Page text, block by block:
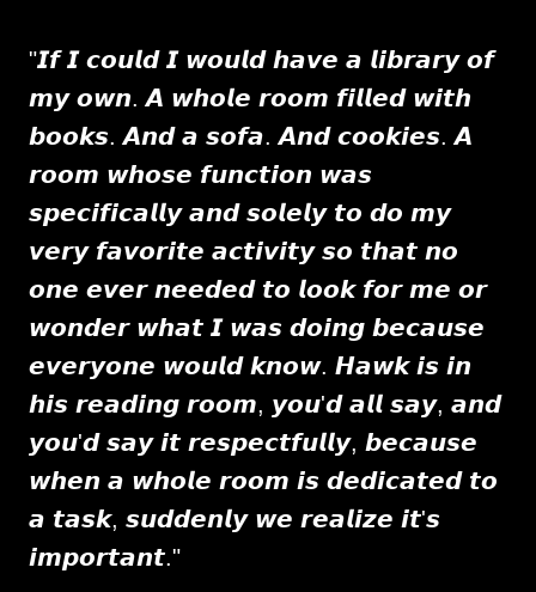
"𝙄𝙛 𝙄 𝙘𝙤𝙪𝙡𝙙 𝙄 𝙬𝙤𝙪𝙡𝙙 𝙝𝙖𝙫𝙚 𝙖 𝙡𝙞𝙗𝙧𝙖𝙧𝙮 𝙤𝙛
𝙢𝙮 𝙤𝙬𝙣. 𝘼 𝙬𝙝𝙤𝙡𝙚 𝙧𝙤𝙤𝙢 𝙛𝙞𝙡𝙡𝙚𝙙 𝙬𝙞𝙩𝙝
𝙗𝙤𝙤𝙠𝙨. 𝘼𝙣𝙙 𝙖 𝙨𝙤𝙛𝙖. 𝘼𝙣𝙙 𝙘𝙤𝙤𝙠𝙞𝙚𝙨. 𝘼
𝙧𝙤𝙤𝙢 𝙬𝙝𝙤𝙨𝙚 𝙛𝙪𝙣𝙘𝙩𝙞𝙤𝙣 𝙬𝙖𝙨
𝙨𝙥𝙚𝙘𝙞𝙛𝙞𝙘𝙖𝙡𝙡𝙮 𝙖𝙣𝙙 𝙨𝙤𝙡𝙚𝙡𝙮 𝙩𝙤 𝙙𝙤 𝙢𝙮
𝙫𝙚𝙧𝙮 𝙛𝙖𝙫𝙤𝙧𝙞𝙩𝙚 𝙖𝙘𝙩𝙞𝙫𝙞𝙩𝙮 𝙨𝙤 𝙩𝙝𝙖𝙩 𝙣𝙤
𝙤𝙣𝙚 𝙚𝙫𝙚𝙧 𝙣𝙚𝙚𝙙𝙚𝙙 𝙩𝙤 𝙡𝙤𝙤𝙠 𝙛𝙤𝙧 𝙢𝙚 𝙤𝙧
𝙬𝙤𝙣𝙙𝙚𝙧 𝙬𝙝𝙖𝙩 𝙄 𝙬𝙖𝙨 𝙙𝙤𝙞𝙣𝙜 𝙗𝙚𝙘𝙖𝙪𝙨𝙚
𝙚𝙫𝙚𝙧𝙮𝙤𝙣𝙚 𝙬𝙤𝙪𝙡𝙙 𝙠𝙣𝙤𝙬. 𝙃𝙖𝙬𝙠 𝙞𝙨 𝙞𝙣
𝙝𝙞𝙨 𝙧𝙚𝙖𝙙𝙞𝙣𝙜 𝙧𝙤𝙤𝙢, 𝙮𝙤𝙪'𝙙 𝙖𝙡𝙡 𝙨𝙖𝙮, 𝙖𝙣𝙙
𝙮𝙤𝙪'𝙙 𝙨𝙖𝙮 𝙞𝙩 𝙧𝙚𝙨𝙥𝙚𝙘𝙩𝙛𝙪𝙡𝙡𝙮, 𝙗𝙚𝙘𝙖𝙪𝙨𝙚
𝙬𝙝𝙚𝙣 𝙖 𝙬𝙝𝙤𝙡𝙚 𝙧𝙤𝙤𝙢 𝙞𝙨 𝙙𝙚𝙙𝙞𝙘𝙖𝙩𝙚𝙙 𝙩𝙤
𝙖 𝙩𝙖𝙨𝙠, 𝙨𝙪𝙙𝙙𝙚𝙣𝙡𝙮 𝙬𝙚 𝙧𝙚𝙖𝙡𝙞𝙯𝙚 𝙞𝙩'𝙨
𝙞𝙢𝙥𝙤𝙧𝙩𝙖𝙣𝙩."